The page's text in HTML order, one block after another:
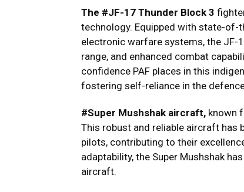
The #JF-17 Thunder Block 3
technology. Equipped with state-of-
electronic warfare systems, the JF-
range, and enhanced combat
confidence PAF places in this
fostering self-reliance in the
#Super Mushshak aircraft, known
This robust and reliable aircraft has
pilots, contributing to their
adaptability, the Super Mushshak
aircraft.